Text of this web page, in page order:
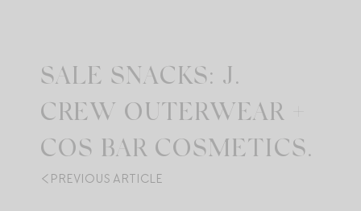
SALE SNACKS: J.
CREW OUTERWEAR +
COS BAR COSMETICS.
PREVIOUS ARTICLE